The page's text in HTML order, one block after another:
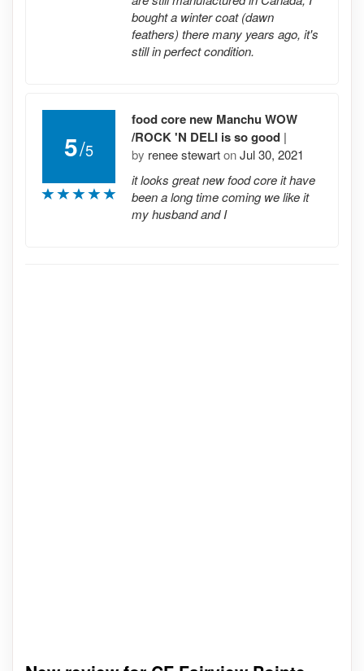
bought a winter coat (dawn
feathers) there many years ago, it's
still in perfect condition.
5/5
food core new Manchu WOW
/ROCK 'N DELI is so good |
by renee stewartonJul 30, 2021
it looks great new food core it have
been a long time coming we like it
my husband and I